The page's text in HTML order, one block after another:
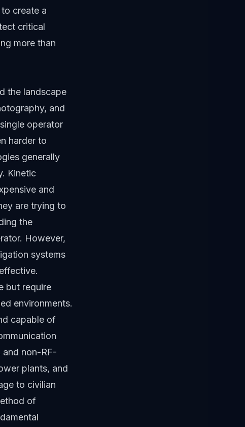
create a
critical
more than
the landscape
and
operator
harder to
generally
Kinetic
and
are trying to
the
However,
systems
but require
environments.
capable of
and non-RF-
plants, and
to civilian
of